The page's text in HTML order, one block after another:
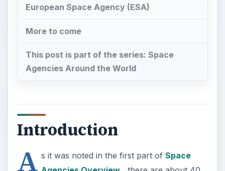
European Space Agency (ESA)
More to come
This post is part of the series: Space
Agencies Around the World
Introduction
A s it was noted in the first part of Space